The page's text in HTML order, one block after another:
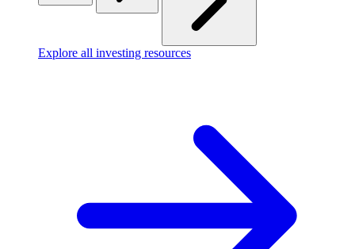
Explore all investing resources